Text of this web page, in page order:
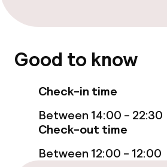
Non-smoking throughout
Good to know
Check-in time
Between 14:00 - 22:30
Check-out time
Between 12:00 - 12:00